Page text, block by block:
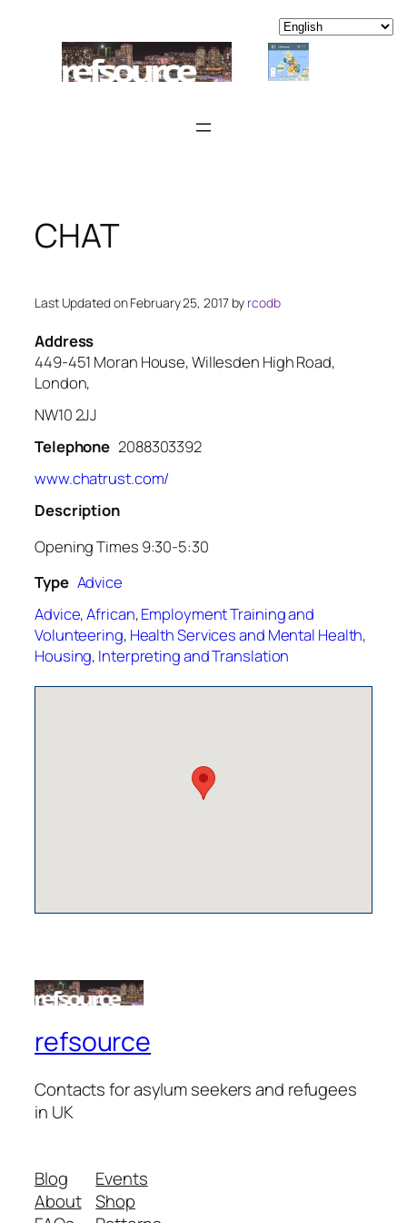
content
CHAT
Last Updated on February 25, 2017 by rcodb
Address
449-451 Moran House, Willesden High Road,
London,
NW10 2JJ
Telephone 2088303392
www.chatrust.com/
Description
Opening Times 9:30-5:30
Type Advice
Advice,African,Employment Training and
Volunteering, Health Services and Mental Health,
Housing, Interpreting and Translation
refsource
Contacts for asylum seekers and refugees
in UK
Blog
About
Events
Shop